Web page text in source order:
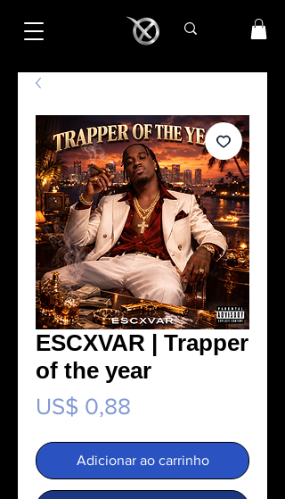
ESCXVAR | Trapper
of the year
US$ 0,88
Adicionar ao carrinho